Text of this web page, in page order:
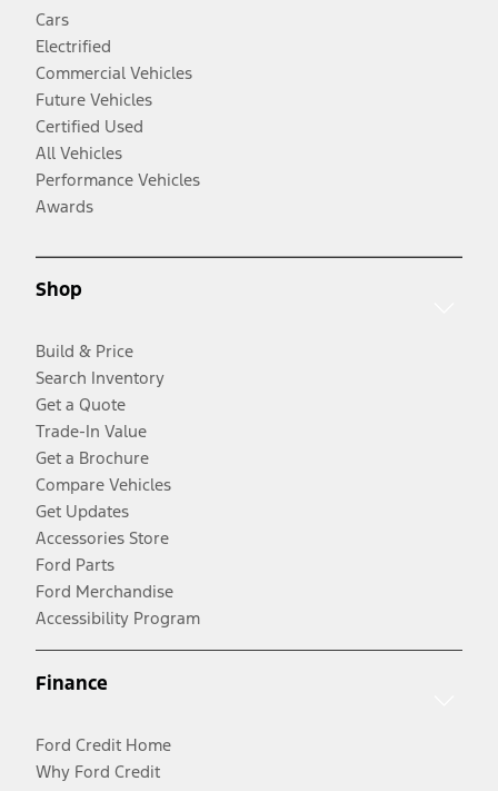
Cars
Electrified
Commercial Vehicles
Future Vehicles
Certified Used
All Vehicles
Performance Vehicles
Awards
Shop
Build & Price
Search Inventory
Get a Quote
Trade-In Value
Get a Brochure
Compare Vehicles
Get Updates
Accessories Store
Ford Parts
Ford Merchandise
Accessibility Program
Finance
Ford Credit Home
Why Ford Credit